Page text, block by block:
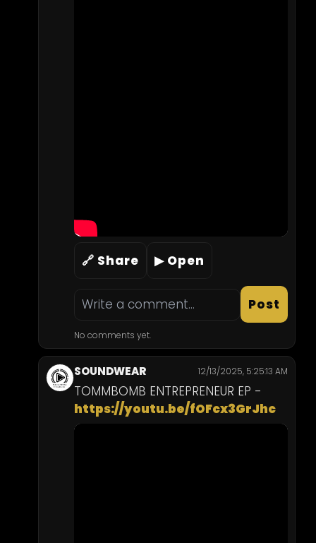
🔗 Share ▶ Open
Post
No comments yet.
SOUNDWEAR 12/13/2025, 5:25:13 AM
https://youtu.be/fOFcx3GrJhc